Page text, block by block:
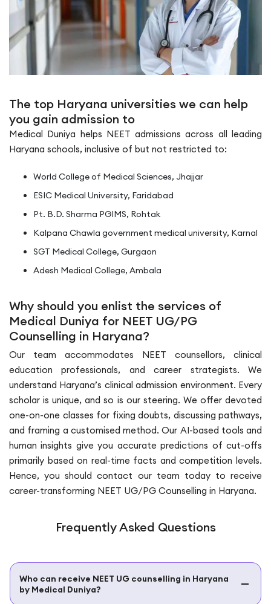
The top Haryana universities we can help
you gain admission to
Medical Duniya helps NEET admissions across all leading
Haryana schools, inclusive of but not restricted to:
World College of Medical Sciences, Jhajjar
ESIC Medical University, Faridabad
Pt. B.D. Sharma PGIMS, Rohtak
Kalpana Chawla government medical university, Karnal
SGT Medical College, Gurgaon
Adesh Medical College, Ambala
Why should you enlist the services of
Medical Duniya for NEET UG/PG
Counselling in Haryana?
Our team accommodates NEET counsellors, clinical
education professionals, and career strategists. We
understand Haryana’s clinical admission environment. Every
scholar is unique, and so is our steering. We offer devoted
one-on-one classes for fixing doubts, discussing pathways,
and framing a customised method. Our AI-based tools and
human insights give you accurate predictions of cut-offs
primarily based on real-time facts and competition levels.
Hence, you should contact our team today to receive
career-transforming NEET UG/PG Counselling in Haryana.
Frequently Asked Questions
Who can receive NEET UG counselling in Haryana
by Medical Duniya?